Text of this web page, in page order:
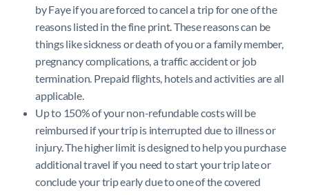
by Faye if you are forced to cancel a trip for one of the
reasons listed in the fine print. These reasons can be
things like sickness or death of you or a family member,
pregnancy complications, a traffic accident or job
termination. Prepaid flights, hotels and activities are all
applicable.
Up to 150% of your non-refundable costs will be
reimbursed if your trip is interrupted due to illness or
injury. The higher limit is designed to help you purchase
additional travel if you need to start your trip late or
conclude your trip early due to one of the covered